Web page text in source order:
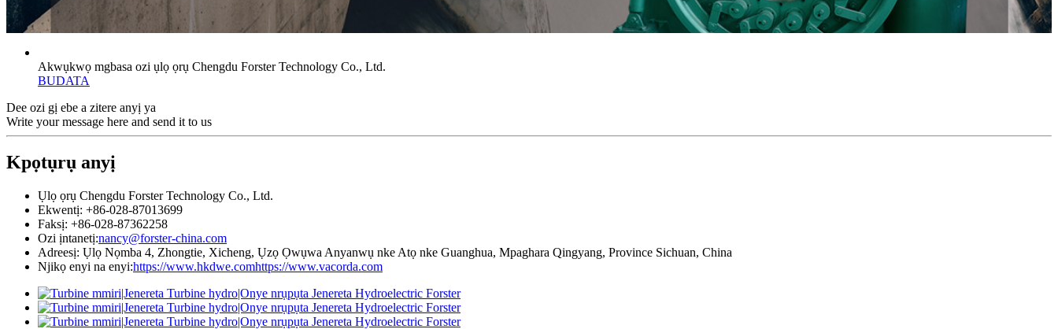
Akwụkwọ mgbasa ozi ụlọ ọrụ Chengdu Forster Technology Co., Ltd.
BUDATA
Dee ozi gị ebe a zitere anyị ya
Write your message here and send it to us
Kpọtụrụ anyị
Ụlọ ọrụ Chengdu Forster Technology Co., Ltd.
Ekwentị: +86-028-87013699
Faksị: +86-028-87362258
Ozi ịntanetị:nancy@forster-china.com
Adreesị: Ụlọ Nọmba 4, Zhongtie, Xicheng, Ụzọ Ọwụwa Anyanwụ nke Atọ nke Guanghua, Mpaghara Qingyang, Province Sichuan, China
Njikọ enyi na enyi:https://www.hkdwe.comhttps://www.vacorda.com